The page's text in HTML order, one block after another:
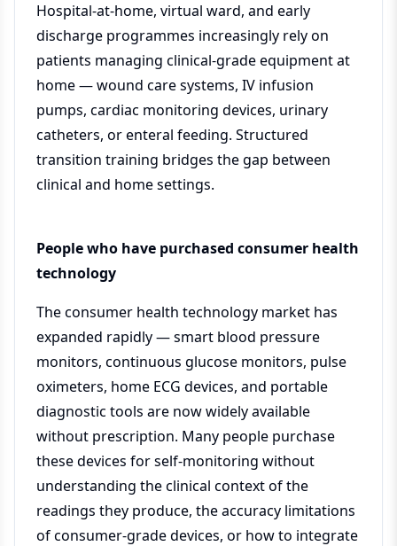
Hospital-at-home, virtual ward, and early
discharge programmes increasingly rely on
patients managing clinical-grade equipment at
home — wound care systems, IV infusion
pumps, cardiac monitoring devices, urinary
catheters, or enteral feeding. Structured
transition training bridges the gap between
clinical and home settings.
People who have purchased consumer health
technology
The consumer health technology market has
expanded rapidly — smart blood pressure
monitors, continuous glucose monitors, pulse
oximeters, home ECG devices, and portable
diagnostic tools are now widely available
without prescription. Many people purchase
these devices for self-monitoring without
understanding the clinical context of the
readings they produce, the accuracy limitations
of consumer-grade devices, or how to integrate